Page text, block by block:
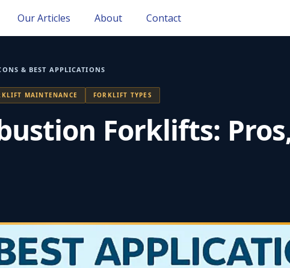
Our Articles About Contact
& BEST APPLICATIONS
MAINTENANCE FORKLIFT TYPES
Forklifts: